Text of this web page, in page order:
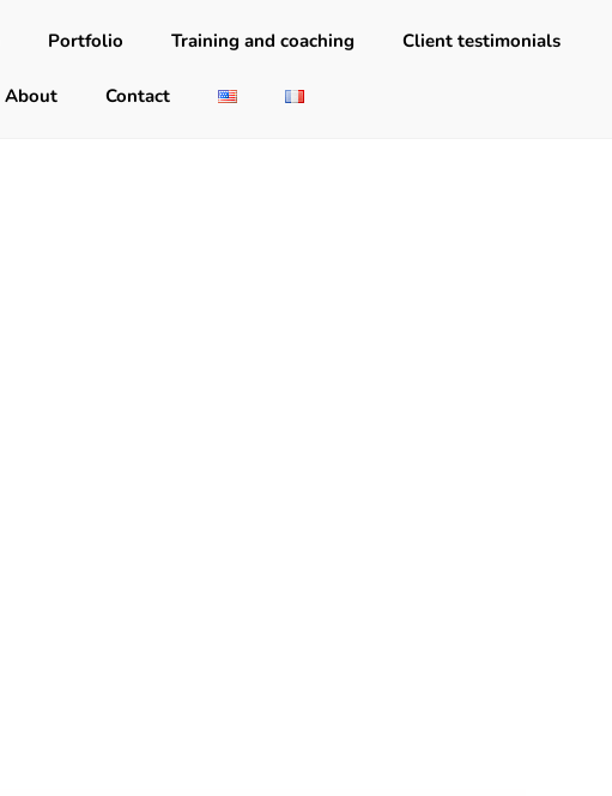
Portfolio Training and coaching Client testimonials
About Contact